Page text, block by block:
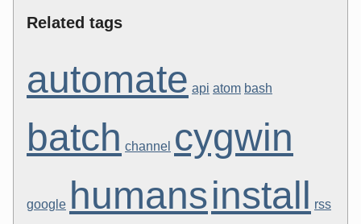
Related tags
automate api atom bash
batch channel cygwin
google humansinstall rss